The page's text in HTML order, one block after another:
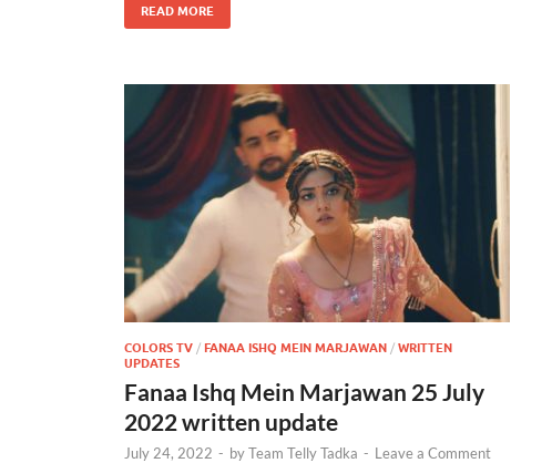
READ MORE
COLORS TV / FANAA ISHQ MEIN MARJAWAN / WRITTEN
UPDATES
Fanaa Ishq Mein Marjawan 25 July
2022 written update
July 24, 2022 - byTeam Telly Tadka - Leave a Comment